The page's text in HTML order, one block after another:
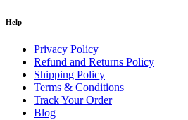
Help
Privacy Policy
Refund and Returns Policy
Shipping Policy
Terms & Conditions
Track Your Order
Blog